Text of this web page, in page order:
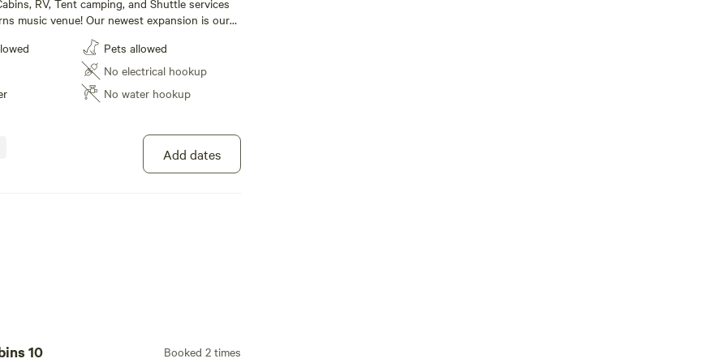
RV, Tent camping, and Shuttle services
music venue! Our newest expansion is our
We also have RV sites (30/50 amp) and tent
Campground also boasts a huge new shower
that our campers can use. For our
call 1 [xxxxxxxx] to book today!
Pets allowed
No electrical hookup
No water hookup
Add dates
call 1 [xxxxxxxx] to book today!
No water hookup
10 Booked 2 times